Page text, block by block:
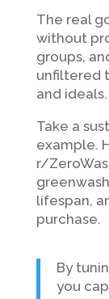
The real
without
groups,
unfiltered
and ideals.
Take a
example.
r/
lifespan,
purchase.
By
you